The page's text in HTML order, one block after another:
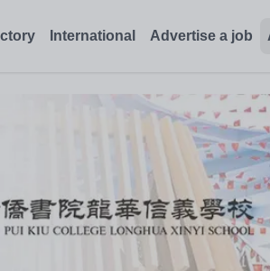
International Advertise a job